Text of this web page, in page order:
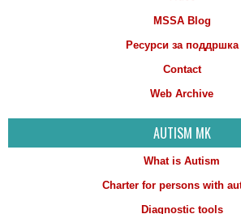
MSSA Blog
Ресурси за поддршка
Contact
Web Archive
AUTISM MK
What is Autism
Charter for persons with
Diagnostic tools